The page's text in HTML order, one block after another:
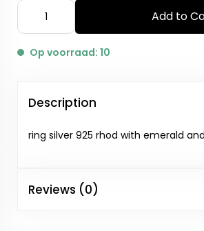
Add to
Op voorraad: 10
Description
ring silver 925 rhod with emerald
Reviews (0)